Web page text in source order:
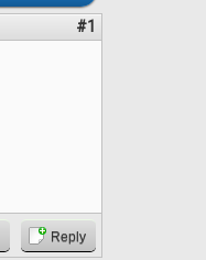
#1
Reply